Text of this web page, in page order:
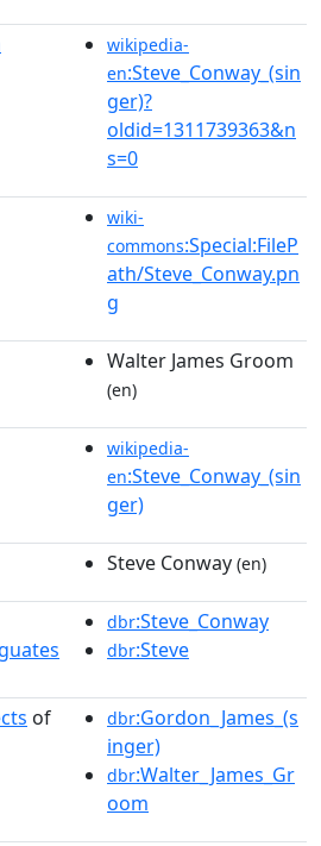
wikipedia-
en:Steve_Conway_(sin
ger)?
oldid=1311739363&n
s=0
wiki-
commons:Special:FileP
ath/Steve_Conway.pn
g
Walter James Groom
(en)
wikipedia-
en:Steve_Conway_(sin
ger)
Steve Conway (en)
dbr:Steve_Conway
dbr:Steve
of dbr:Gordon_James_(s
inger)
dbr:Walter_James_Gr
oom